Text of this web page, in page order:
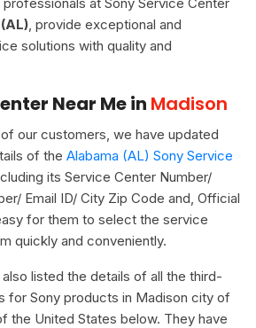
, provide exceptional and
solutions with quality and
Near Me in Madison
our customers, we have updated
of the Alabama (AL) Sony Service
its Service Center Number/
Email ID/ City Zip Code and, Official
for them to select the service
quickly and conveniently.
listed the details of all the third-
for Sony products in Madison city of
the United States below. They have